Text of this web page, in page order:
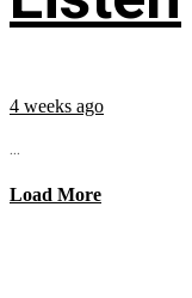
4 weeks ago
...
Load More